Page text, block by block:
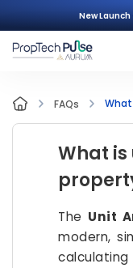
New
FAQs
What
The Unit
modern,